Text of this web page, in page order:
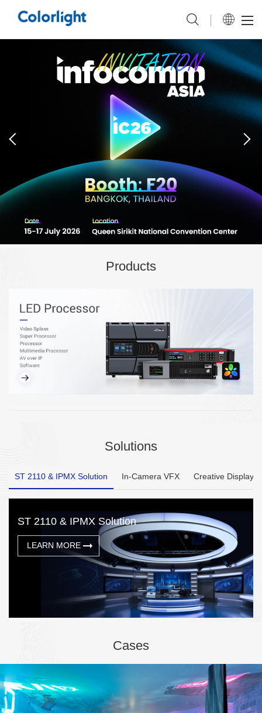
Products
Solutions
ST 2110 & IPMX Solution In-Camera VFX Creative Display
ST 2110 & IPMX Solution
LEARN MORE
Cases